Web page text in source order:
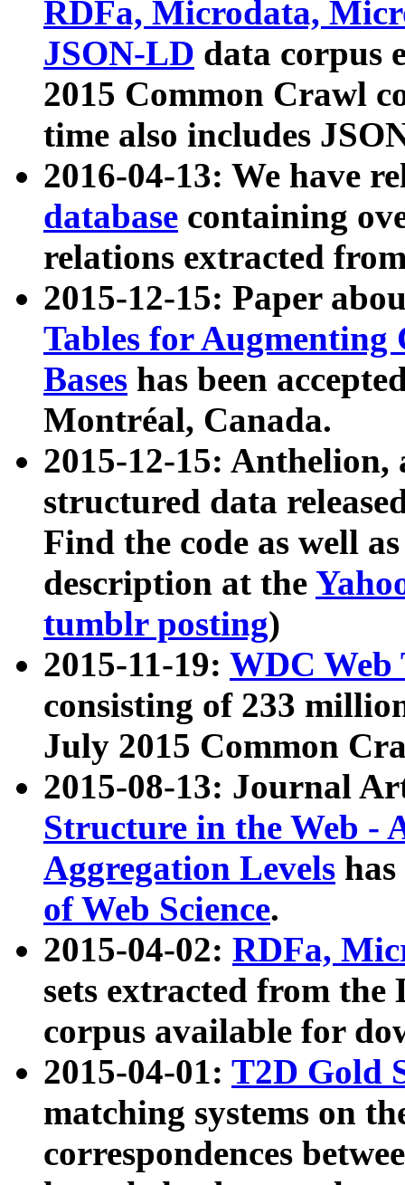
RDFa, Microdata,
JSON-LD data corpus
2015 Common Crawl
time also includes
2016-04-13: We have
database containing
relations extracted
2015-12-15: Paper
Tables for Augmenting
Bases has been
Montréal, Canada.
2015-12-15: Anthelion,
structured data
Find the code as well
description at the
tumblr posting)
2015-11-19: WDC Web
consisting of 233
July 2015 Common
2015-08-13: Journal
Structure in the Web -
Aggregation Levels
of Web Science.
2015-04-02: RDFa,
sets extracted from the
corpus available for
2015-04-01: T2D Gold
matching systems on
correspondences